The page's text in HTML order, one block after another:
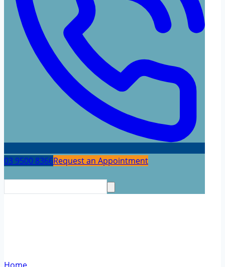
03 9500 8366Request an Appointment